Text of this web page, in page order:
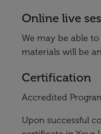
Online live
We may be able
materials will be
Certification
Accredited
Upon successful